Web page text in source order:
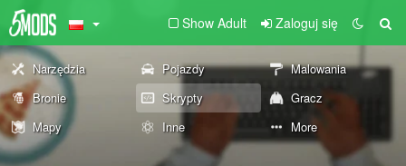
Show Adult Zaloguj się
Narzędzia Pojazdy
Malowania
Bronie
Skrypty
Gracz
Mapy
Inne More